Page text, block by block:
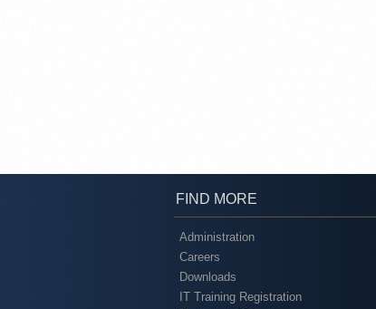
FIND MORE
Administration
Careers
Downloads
IT Training Registration